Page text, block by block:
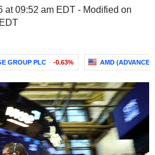
at 09:52 am EDT - Modified on
GROUP PLC -0.63% AMD